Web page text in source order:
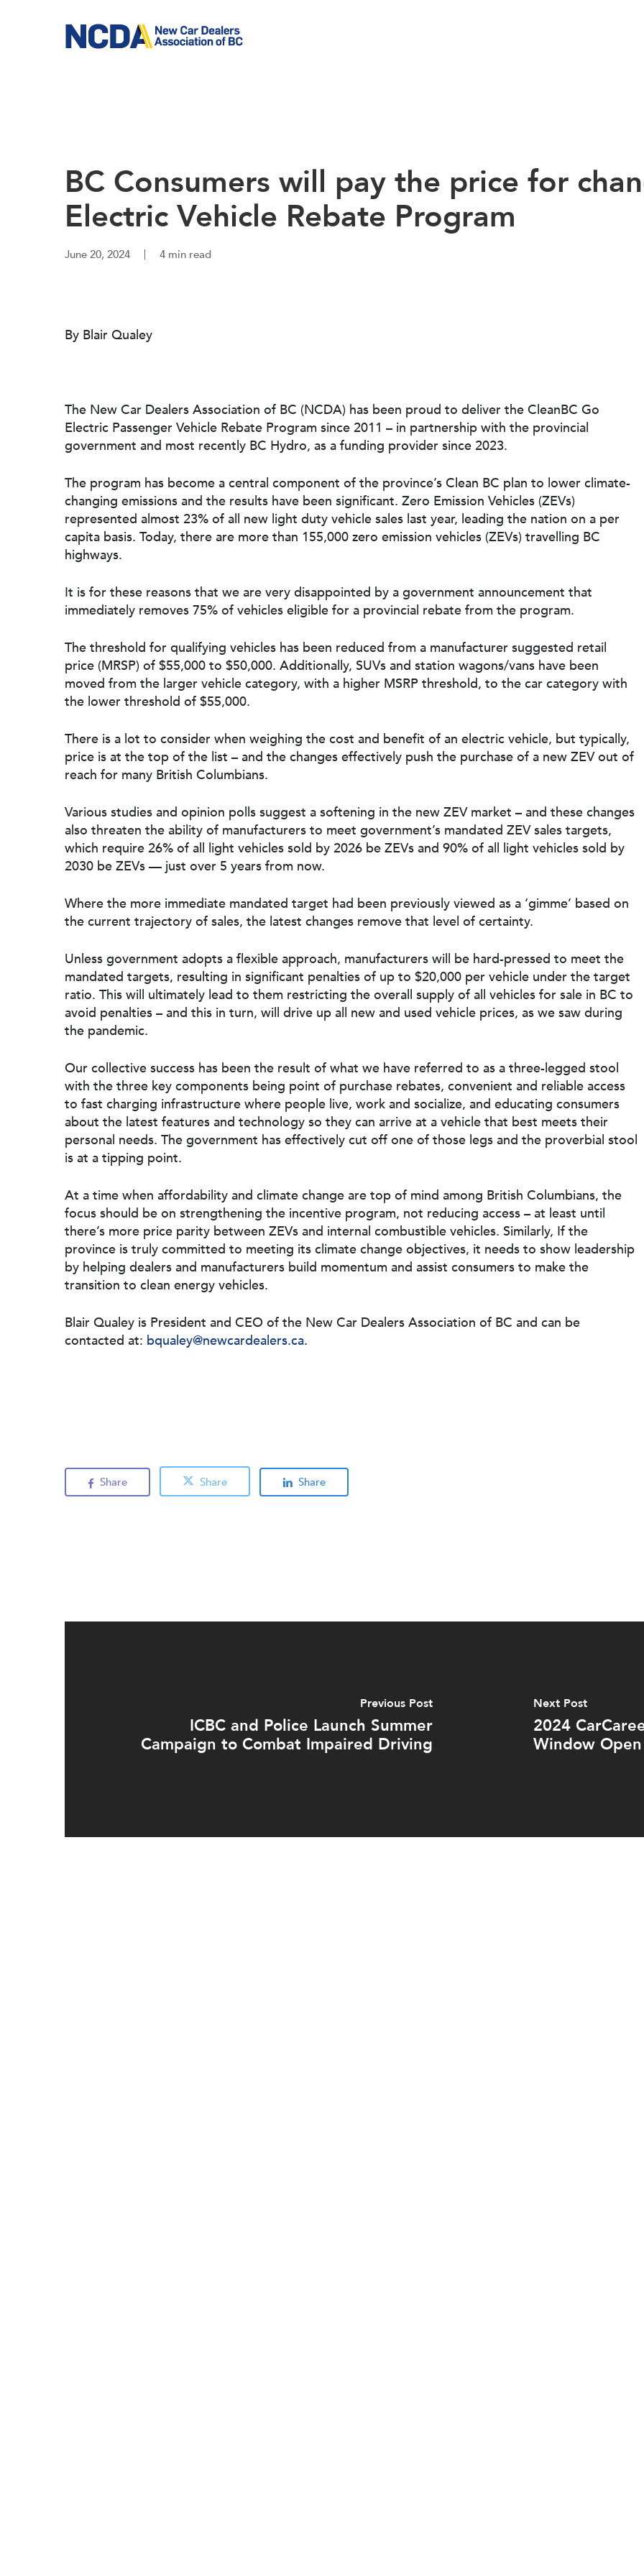
Hit enter to search or ESC to close
BC Consumers will pay the price for
Electric Vehicle Rebate Program
June 20, 2024 4 min read
By Blair Qualey
The New Car Dealers Association of BC (NCDA) has been proud to deliver the CleanBC Go
Electric Passenger Vehicle Rebate Program since 2011 – in partnership with the provincial
government and most recently BC Hydro, as a funding provider since 2023.
The program has become a central component of the province’s Clean BC plan to lower climate-
changing emissions and the results have been significant. Zero Emission Vehicles (ZEVs)
represented almost 23% of all new light duty vehicle sales last year, leading the nation on a per
capita basis. Today, there are more than 155,000 zero emission vehicles (ZEVs) travelling BC
highways.
It is for these reasons that we are very disappointed by a government announcement that
immediately removes 75% of vehicles eligible for a provincial rebate from the program.
The threshold for qualifying vehicles has been reduced from a manufacturer suggested retail
price (MRSP) of $55,000 to $50,000. Additionally, SUVs and station wagons/vans have been
moved from the larger vehicle category, with a higher MSRP threshold, to the car category with
the lower threshold of $55,000.
There is a lot to consider when weighing the cost and benefit of an electric vehicle, but typically,
price is at the top of the list – and the changes effectively push the purchase of a new ZEV out of
reach for many British Columbians.
Various studies and opinion polls suggest a softening in the new ZEV market – and these changes
also threaten the ability of manufacturers to meet government’s mandated ZEV sales targets,
which require 26% of all light vehicles sold by 2026 be ZEVs and 90% of all light vehicles sold by
2030 be ZEVs — just over 5 years from now.
Where the more immediate mandated target had been previously viewed as a ‘gimme’ based on
the current trajectory of sales, the latest changes remove that level of certainty.
Unless government adopts a flexible approach, manufacturers will be hard-pressed to meet the
mandated targets, resulting in significant penalties of up to $20,000 per vehicle under the target
ratio. This will ultimately lead to them restricting the overall supply of all vehicles for sale in BC to
avoid penalties – and this in turn, will drive up all new and used vehicle prices, as we saw during
the pandemic.
Our collective success has been the result of what we have referred to as a three-legged stool
with the three key components being point of purchase rebates, convenient and reliable access
to fast charging infrastructure where people live, work and socialize, and educating consumers
about the latest features and technology so they can arrive at a vehicle that best meets their
personal needs. The government has effectively cut off one of those legs and the proverbial stool
is at a tipping point.
At a time when affordability and climate change are top of mind among British Columbians, the
focus should be on strengthening the incentive program, not reducing access – at least until
there’s more price parity between ZEVs and internal combustible vehicles. Similarly, If the
province is truly committed to meeting its climate change objectives, it needs to show leadership
by helping dealers and manufacturers build momentum and assist consumers to make the
transition to clean energy vehicles.
Blair Qualey is President and CEO of the New Car Dealers Association of BC and can be
contacted at: bqualey@newcardealers.ca.
Share Share Share
Previous Post
ICBC and Police Launch Summer
Campaign to Combat Impaired Driving
Next Post
2024
Window Open